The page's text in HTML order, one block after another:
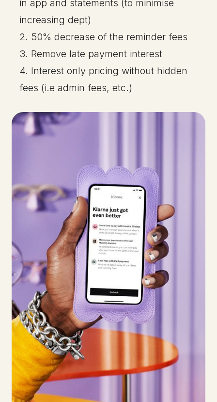
in app and statements (to minimise
increasing dept)
2. 50% decrease of the reminder fees
3. Remove late payment interest
4. Interest only pricing without hidden
fees (i.e admin fees, etc.)